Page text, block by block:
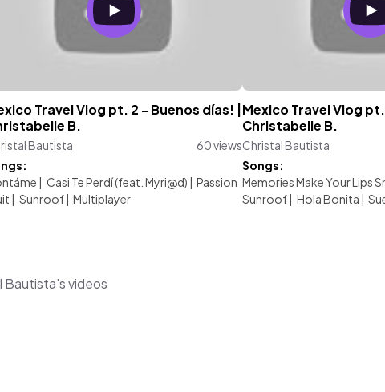
Travel Vlog pt. 2 - Buenos días! |
B.
Bautista
60 views
| Casi Te Perdí (feat. Myri@d) | Passion
| Sunroof| Multiplayer
Mexico Travel Vlog pt.
Christabelle B.
Christal Bautista
Songs:
Memories Make Your Lips
Sunroof| Hola Bonita |
Bautista's videos